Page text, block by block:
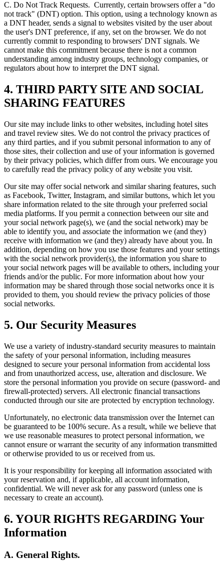
C. Do Not Track Requests. Currently, certain browsers offer a "do
not track" (DNT) option. This option, using a technology known as
a DNT header, sends a signal to websites visited by the user about
the user's DNT preference, if any, set on the browser. We do not
currently commit to responding to browsers' DNT signals. We
cannot make this commitment because there is not a common
understanding among industry groups, technology companies, or
regulators about how to interpret the DNT signal.
4. THIRD PARTY SITE AND SOCIAL
SHARING FEATURES
Our site may include links to other websites, including hotel sites
and travel review sites. We do not control the privacy practices of
any third parties, and if you submit personal information to any of
those sites, their collection and use of your information is governed
by their privacy policies, which differ from ours. We encourage you
to carefully read the privacy policy of any website you visit.
Our site may offer social network and similar sharing features, such
as Facebook, Twitter, Instagram, and similar buttons, which let you
share information related to the site through your preferred social
media platforms. If you permit a connection between our site and
your social network page(s), we (and the social network) may be
able to identify you, and associate the information we (and they)
receive with information we (and they) already have about you. In
addition, depending on how you use those features and your settings
with the social network provider(s), the information you share to
your social network pages will be available to others, including your
friends and/or the public. For more information about how your
information may be shared through those social networks once it is
provided to them, you should review the privacy policies of those
social networks.
5. Our Security Measures
We use a variety of industry-standard security measures to maintain
the safety of your personal information, including measures
designed to secure your personal information from accidental loss
and from unauthorized access, use, alteration and disclosure. We
store the personal information you provide on secure (password- and
firewall-protected) servers. All electronic financial transactions
conducted through our site are protected by encryption technology.
Unfortunately, no electronic data transmission over the Internet can
be guaranteed to be 100% secure. As a result, while we believe that
we use reasonable measures to protect personal information, we
cannot ensure or warrant the security of any information transmitted
or otherwise provided to us or received from us.
It is your responsibility for keeping all information associated with
your reservation and, if applicable, all account information,
confidential. We will never ask for any password (unless one is
necessary to create an account).
6. YOUR RIGHTS REGARDING Your
Information
A. General Rights.